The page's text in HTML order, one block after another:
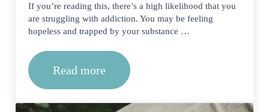
If you’re reading this, there’s a high likelihood that you
are struggling with addiction. You may be feeling
hopeless and trapped by your substance …
Read moreWhy do I need a treatment center?